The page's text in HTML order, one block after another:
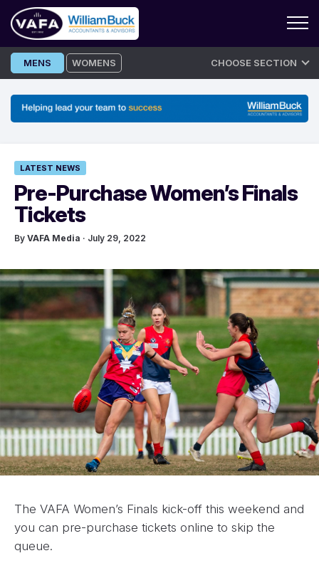
Skip
to
MENS WOMENS CHOOSE SECTION
LATEST NEWS
Pre-Purchase Women’s Finals
Tickets
By VAFA Media · July 29, 2022
The VAFA Women’s Finals kick-off this weekend and
you can pre-purchase tickets online to skip the
queue.